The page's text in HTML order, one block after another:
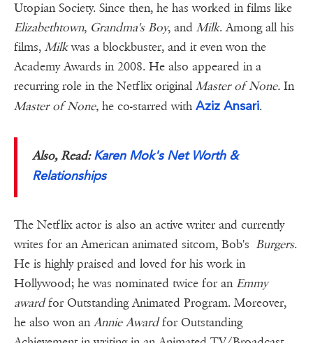
Utopian Society. Since then, he has worked in films like
Elizabethtown, Grandma's Boy, andMilk. Among all his
films,Milkwas a blockbuster, and it even won the
Academy Awards in 2008. He also appeared in a
recurring role in the Netflix originalMaster of None. In
Master of None, he co-starred with Aziz Ansari.
Also, Read:Karen Mok's Net Worth &
Relationships
The Netflix actor is also an active writer and currently
writes for an American animated sitcom, Bob's Burgers.
He is highly praised and loved for his work in
Hollywood; he was nominated twice for anEmmy
awardfor Outstanding Animated Program. Moreover,
he also won anAnnie Awardfor Outstanding